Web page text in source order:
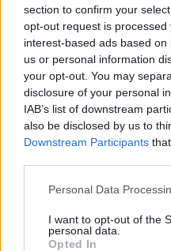
section to confirm your
opt-out request is
interest-based ads based
us or personal information
your opt-out. You may
disclosure of your personal
IAB’s list of downstream
also be disclosed by us to
Downstream Participants
Personal Data
I want to opt-out of the
personal data.
Opted In
ACTION GAMES
MULTIPLAYER GAMES
SHIP GAMES
SKILL GAMES